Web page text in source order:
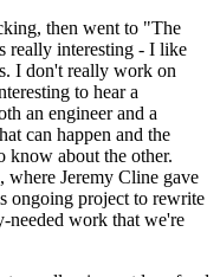
then went to "The
really interesting - I like
I don't really work on
to hear a
an engineer and a
can happen and the
know about the other.
Jeremy Cline gave
ongoing project to rewrite
needed work that we're